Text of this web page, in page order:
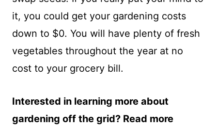
it, you could get your gardening costs
down to $0. You will have plenty of fresh
vegetables throughout the year at no
cost to your grocery bill.
Interested in learning more about
gardening off the grid? Read more